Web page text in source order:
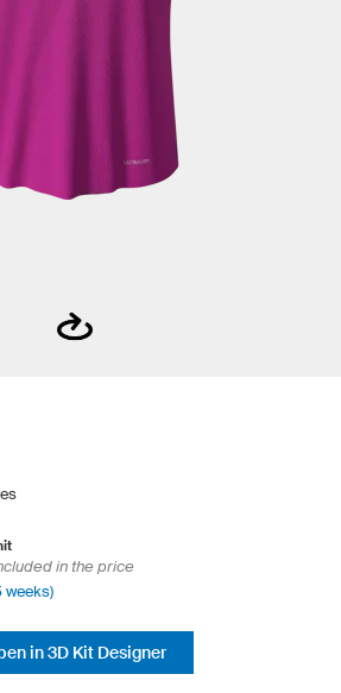
in the price
weeks)
in 3D Kit Designer